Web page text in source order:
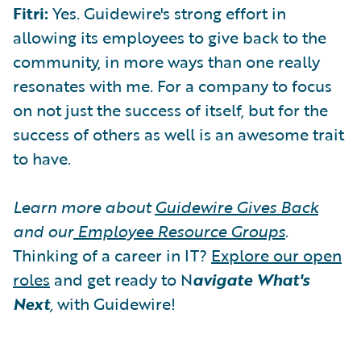
Fitri: Yes. Guidewire's strong effort in
allowing its employees to give back to the
community, in more ways than one really
resonates with me. For a company to focus
on not just the success of itself, but for the
success of others as well is an awesome trait
to have.
Learn more aboutGuidewire Gives Back
and ourEmployee Resource Groups.
Thinking of a career in IT? Explore our open
roles and get ready to Navigate What's
Next,with Guidewire!